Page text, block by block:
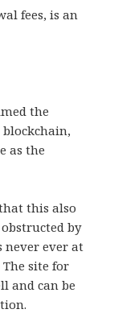
fees, is an
the
as the
this also
by
never ever at
site for
and can be